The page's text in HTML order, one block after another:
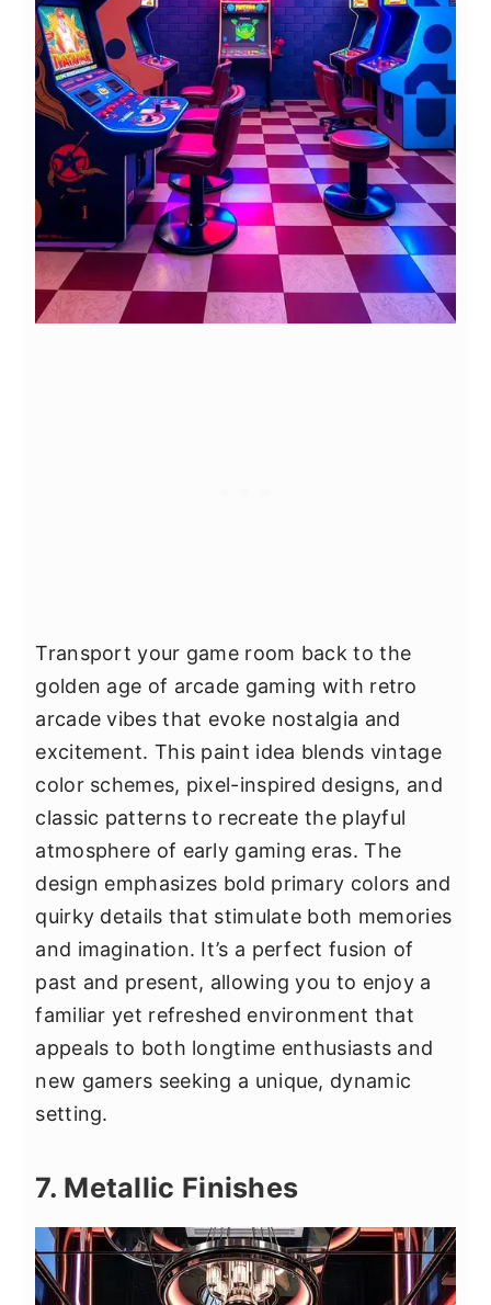
Transport your game room back to the
golden age of arcade gaming with retro
arcade vibes that evoke nostalgia and
excitement. This paint idea blends vintage
color schemes, pixel-inspired designs, and
classic patterns to recreate the playful
atmosphere of early gaming eras. The
design emphasizes bold primary colors and
quirky details that stimulate both memories
and imagination. It’s a perfect fusion of
past and present, allowing you to enjoy a
familiar yet refreshed environment that
appeals to both longtime enthusiasts and
new gamers seeking a unique, dynamic
setting.
7. Metallic Finishes